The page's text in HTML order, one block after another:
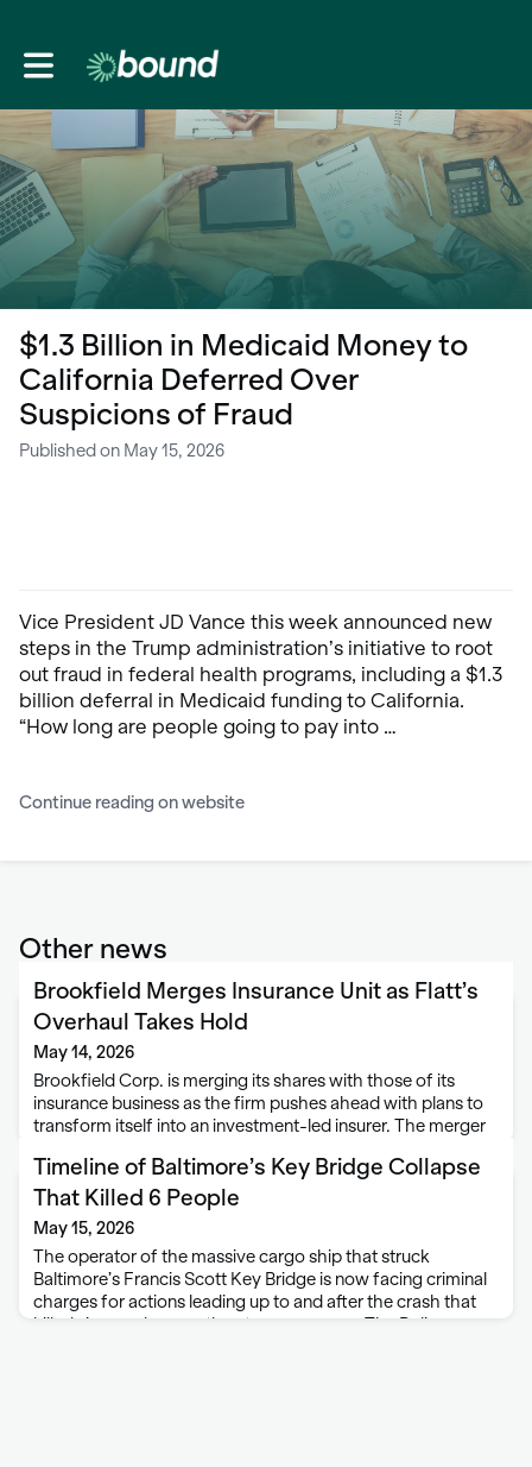
Toggle main navigation
$1.3 Billion in Medicaid Money to
California Deferred Over
Suspicions of Fraud
Published on May 15, 2026
Vice President JD Vance this week announced new
steps in the Trump administration’s initiative to root
out fraud in federal health programs, including a $1.3
billion deferral in Medicaid funding to California.
“How long are people going to pay into …
Continue reading on website
Other news
Brookfield Merges Insurance Unit as Flatt’s
Overhaul Takes Hold
May 14, 2026
Brookfield Corp. is merging its shares with those of its
insurance business as the firm pushes ahead with plans to
transform itself into an investment-led insurer. The merger
improve Brookfield Corp.’s …
Timeline of Baltimore’s Key Bridge Collapse
That Killed 6 People
May 15, 2026
The operator of the massive cargo ship that struck
Baltimore’s Francis Scott Key Bridge is now facing criminal
charges for actions leading up to and after the crash that
killed six people more than two years ago. The Dali